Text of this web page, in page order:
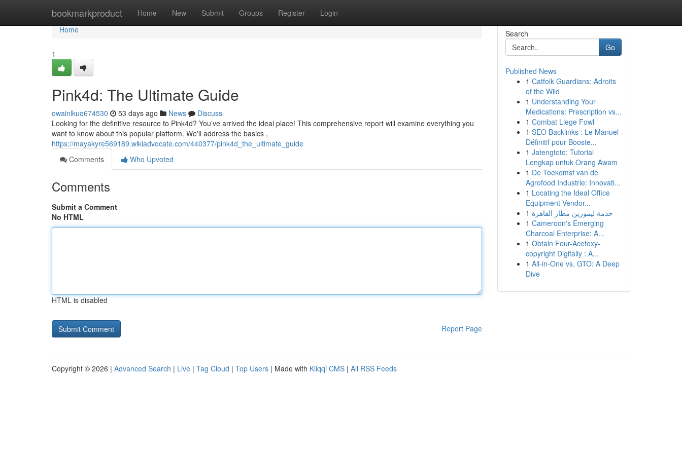
bookmarkproduct Home New Submit Groups Register Login
Home
Home
1
Pink4d: The Ultimate Guide
owainlkuq674530 53 days ago News
Discuss
Looking for the definitive resource to Pink4d? You’ve arrived the ideal place! This comprehensive report will examine everything you
want to know about this popular platform. We'll address the basics ,
https://mayakyre569189.wikiadvocate.com/440377/pink4d_the_ultimate_guide
Comments
Who Upvoted
Comments
Submit a Comment
No HTML
HTML is disabled
Report Page
Search
Go
Published News
1 Catfolk Guardians: Adroits
of the Wild
1 Understanding Your
Medications: Prescription vs...
1 Combat Liege Fowl
1 SEO Backlinks : Le Manuel
Définitif pour Booste...
1 Jatengtoto: Tutorial
Lengkap untuk Orang Awam
1 De Toekomst van de
Agrofood Industrie: Innovati...
1 Locating the Ideal Office
Equipment Vendor...
1 خدمة ليموزين مطار القاهرة
1 Cameroon's Emerging
Charcoal Enterprise: A...
1 Obtain Four-Acetoxy-
copyright Digitally : A...
1 All-in-One vs. GTO: A Deep
Dive
Copyright © 2026 | Advanced Search | Live | Tag Cloud | Top Users | Made with Kliqqi CMS | All RSS Feeds